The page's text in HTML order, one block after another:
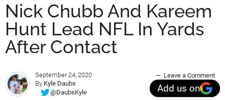
Nick Chubb And Kareem
Hunt Lead NFL In Yards
After Contact
September 24, 2020
By Kyle Daubs
@DaubsKyle
Leave a Comment
Add us on